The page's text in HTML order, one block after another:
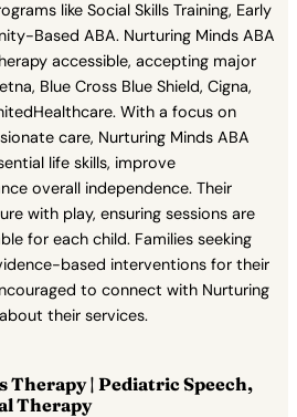
like Social Skills Training, Early
Based ABA. Nurturing Minds ABA
accessible, accepting major
Blue Cross Blue Shield, Cigna,
With a focus on
care, Nurturing Minds ABA
life skills, improve
overall independence. Their
with play, ensuring sessions are
for each child. Families seeking
based interventions for their
to connect with Nurturing
their services.
Therapy | Pediatric Speech,
Therapy